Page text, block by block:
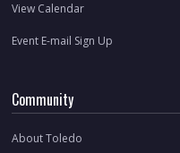
View Calendar
Event E-mail Sign Up
Community
About Toledo